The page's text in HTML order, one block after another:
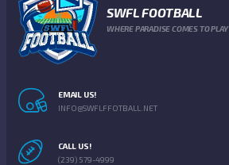
SWFL FOOTBALL
WHERE PARADISE COMES TO PLAY
EMAIL US!
INFO@SWFLFFOTBALL.NET
CALL US!
(239) 579-4999